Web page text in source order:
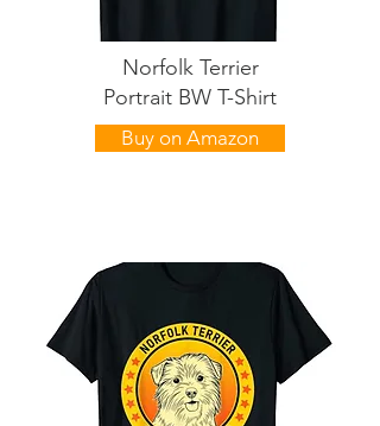
Norfolk Terrier
Portrait BW T-Shirt
Buy on Amazon